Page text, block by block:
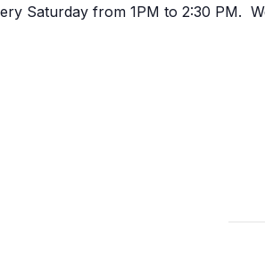
Saturday from 1PM to 2:30 PM.